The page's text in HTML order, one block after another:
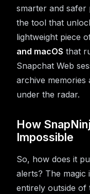
smarter and safer
the tool that
lightweight piece
and macOS that
Snapchat Web
archive memories
under the radar.
How
Impossible
So, how does it
alerts? The magic
entirely outside of